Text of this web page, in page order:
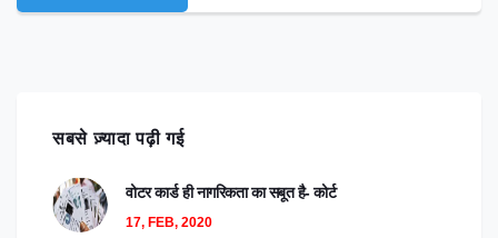
सबसे ज़्यादा पढ़ी गई
वोटर कार्ड ही नागरिकता का सबूत है- कोर्ट
17, FEB, 2020